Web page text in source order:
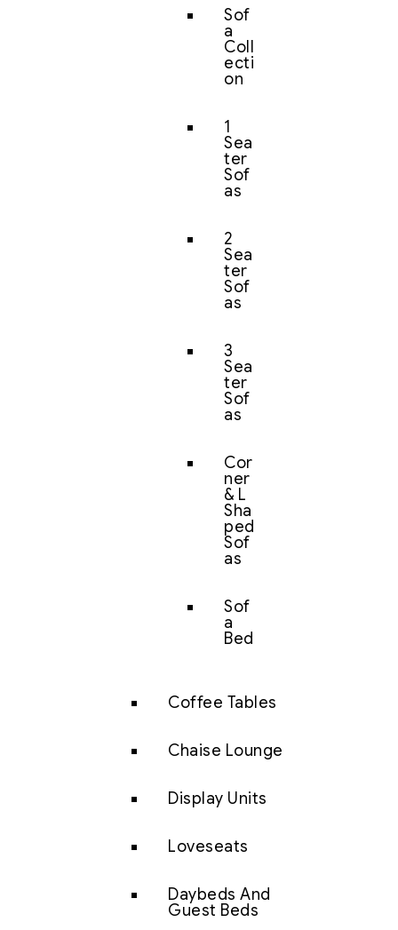
Sof
a
Coll
ecti
on
1
Sea
ter
Sof
as
2
Sea
ter
Sof
as
3
Sea
ter
Sof
as
Cor
ner
& L
Sha
ped
Sof
as
Sof
a
Bed
Coffee Tables
Chaise Lounge
Display Units
Loveseats
Daybeds And
Guest Beds